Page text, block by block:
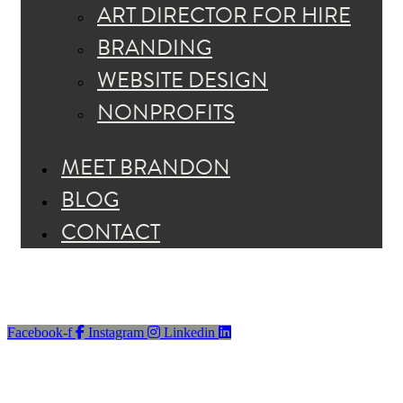
ART DIRECTOR FOR HIRE
BRANDING
WEBSITE DESIGN
NONPROFITS
MEET BRANDON
BLOG
CONTACT
Facebook-f Instagram Linkedin